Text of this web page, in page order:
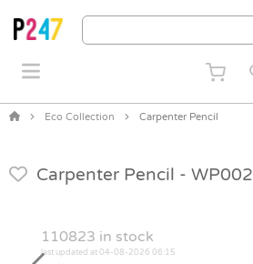
Eco Collection Carpenter Pencil
Carpenter Pencil - WP002
110823 in stock
last updated at 04-08-2026 06:15